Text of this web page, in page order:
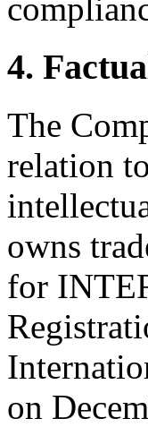
4.
The
relation
owns
for
on